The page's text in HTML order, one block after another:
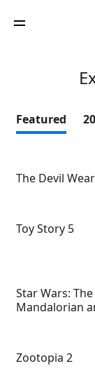
Featured
The Devil
Toy Story 5
Star Wars: The
Mandalorian
Zootopia 2